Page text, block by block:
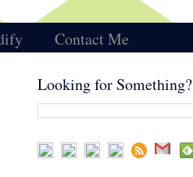
Contact Me
Looking for Something?